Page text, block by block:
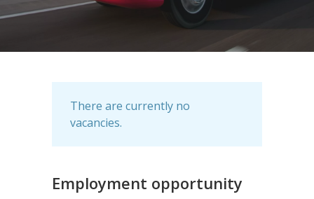
There are currently no
vacancies.
Employment opportunity